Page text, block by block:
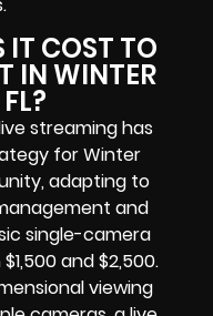
IT COST TO
IN WINTER
streaming has
for Winter
adapting to
and
single-camera
and $2,500.
viewing